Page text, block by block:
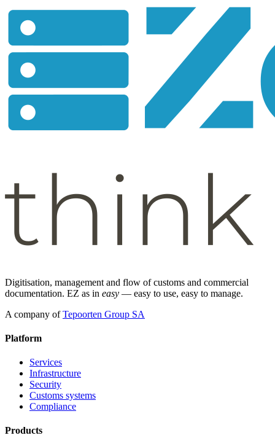
Digitisation, management and flow of customs and commercial
documentation. EZ as in easy — easy to use, easy to manage.
A company of Tepoorten Group SA
Platform
Services
Infrastructure
Security
Customs systems
Compliance
Products